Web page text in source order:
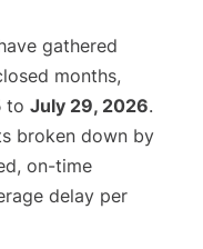
gathered
months,
to July 29, 2026.
broken down by
on-time
delay per